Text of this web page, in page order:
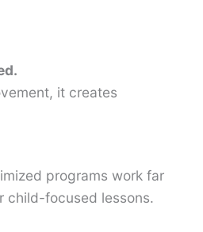
it creates
programs work far
child-focused lessons.